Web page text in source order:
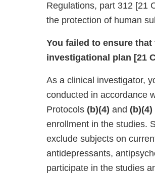
Regulations, part 312 [21
the protection of human
You failed to ensure
investigational plan [21
As a clinical investigator,
conducted in accordance
Protocols (b)(4) and (b)(4)
enrollment in the studies.
exclude subjects on
antidepressants,
participate in the studies